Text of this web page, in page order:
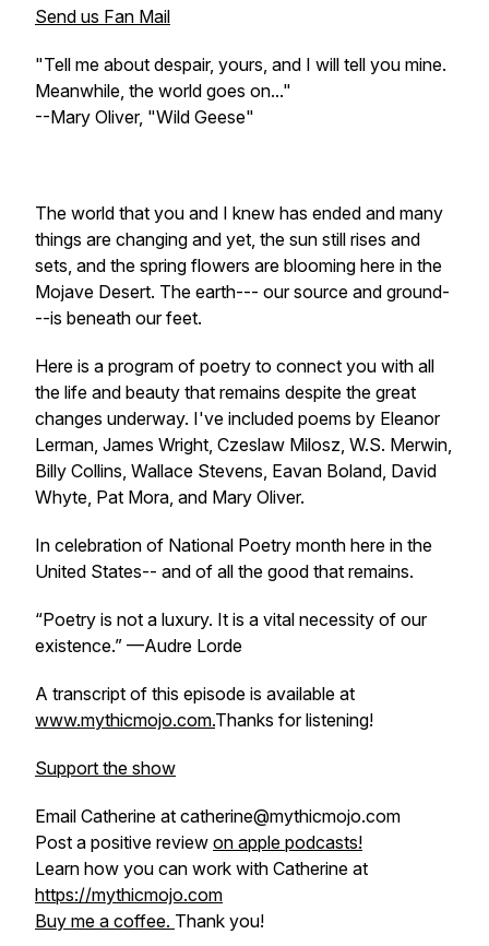
Send us Fan Mail
"Tell me about despair, yours, and I will tell you mine.
Meanwhile, the world goes on..."
--Mary Oliver, "Wild Geese"
The world that you and I knew has ended and many
things are changing and yet, the sun still rises and
sets, and the spring flowers are blooming here in the
Mojave Desert. The earth--- our source and ground-
--is beneath our feet.
Here is a program of poetry to connect you with all
the life and beauty that remains despite the great
changes underway. I've included poems by Eleanor
Lerman, James Wright, Czeslaw Milosz, W.S. Merwin,
Billy Collins, Wallace Stevens, Eavan Boland, David
Whyte, Pat Mora, and Mary Oliver.
In celebration of National Poetry month here in the
United States-- and of all the good that remains.
“Poetry is not a luxury. It is a vital necessity of our
existence.” —Audre Lorde
A transcript of this episode is available at
www.mythicmojo.com.Thanks for listening!
Support the show
Email Catherine at catherine@mythicmojo.com
Post a positive review on apple podcasts!
Learn how you can work with Catherine at
https://mythicmojo.com
Buy me a coffee. Thank you!